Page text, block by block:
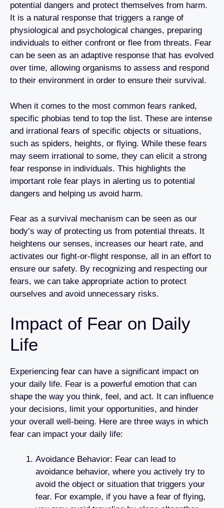
potential dangers and protect themselves from harm.
It is a natural response that triggers a range of
physiological and psychological changes, preparing
individuals to either confront or flee from threats. Fear
can be seen as an adaptive response that has evolved
over time, allowing organisms to assess and respond
to their environment in order to ensure their survival.
When it comes to the most common fears ranked,
specific phobias tend to top the list. These are intense
and irrational fears of specific objects or situations,
such as spiders, heights, or flying. While these fears
may seem irrational to some, they can elicit a strong
fear response in individuals. This highlights the
important role fear plays in alerting us to potential
dangers and helping us avoid harm.
Fear as a survival mechanism can be seen as our
body’s way of protecting us from potential threats. It
heightens our senses, increases our heart rate, and
activates our fight-or-flight response, all in an effort to
ensure our safety. By recognizing and respecting our
fears, we can take appropriate action to protect
ourselves and avoid unnecessary risks.
Impact of Fear on Daily
Life
Experiencing fear can have a significant impact on
your daily life. Fear is a powerful emotion that can
shape the way you think, feel, and act. It can influence
your decisions, limit your opportunities, and hinder
your overall well-being. Here are three ways in which
fear can impact your daily life:
Avoidance Behavior: Fear can lead to
avoidance behavior, where you actively try to
avoid the object or situation that triggers your
fear. For example, if you have a fear of flying,